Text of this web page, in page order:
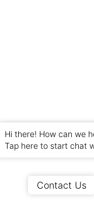
Contact Us
Hi there! How can we
Tap here to start chat